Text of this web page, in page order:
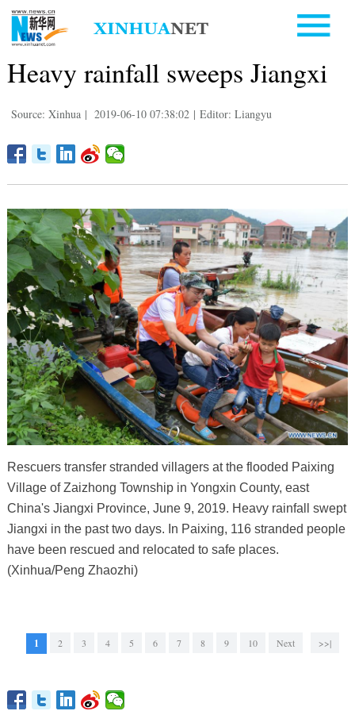
Heavy rainfall sweeps Jiangxi
Source: Xinhua | 2019-06-10 07:38:02 | Editor: Liangyu
Rescuers transfer stranded villagers at the flooded Paixing
Village of Zaizhong Township in Yongxin County, east
China's Jiangxi Province, June 9, 2019. Heavy rainfall swept
Jiangxi in the past two days. In Paixing, 116 stranded people
have been rescued and relocated to safe places.
(Xinhua/Peng Zhaozhi)
1 2 3 4 5 6 7 8 9 10 Next >>|